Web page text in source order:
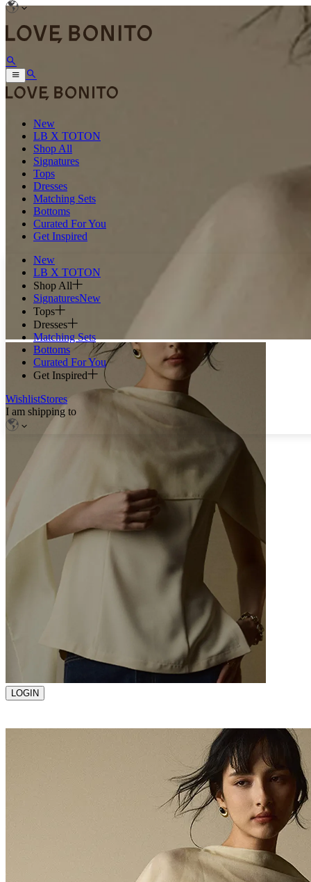
New
LB X TOTON
Shop All
Signatures
Tops
Dresses
Matching Sets
Bottoms
Curated For You
Get Inspired
New
LB X TOTON
Shop All
SignaturesNew
Tops
Dresses
Matching Sets
Bottoms
Curated For You
Get Inspired
WishlistStores
I am shipping to
LOGIN